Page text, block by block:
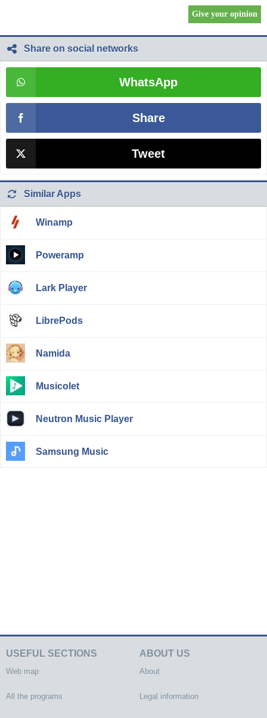
Share on social networks
WhatsApp
Share
Tweet
Similar Apps
Winamp
Poweramp
Lark Player
LibrePods
Namida
Musicolet
Neutron Music Player
Samsung Music
USEFUL SECTIONS
Web map
All the programs
ABOUT US
About
Legal information